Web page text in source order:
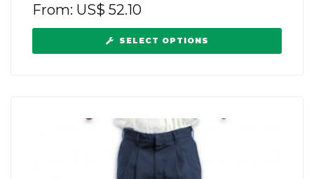
From: US$ 52.10
SELECT OPTIONS